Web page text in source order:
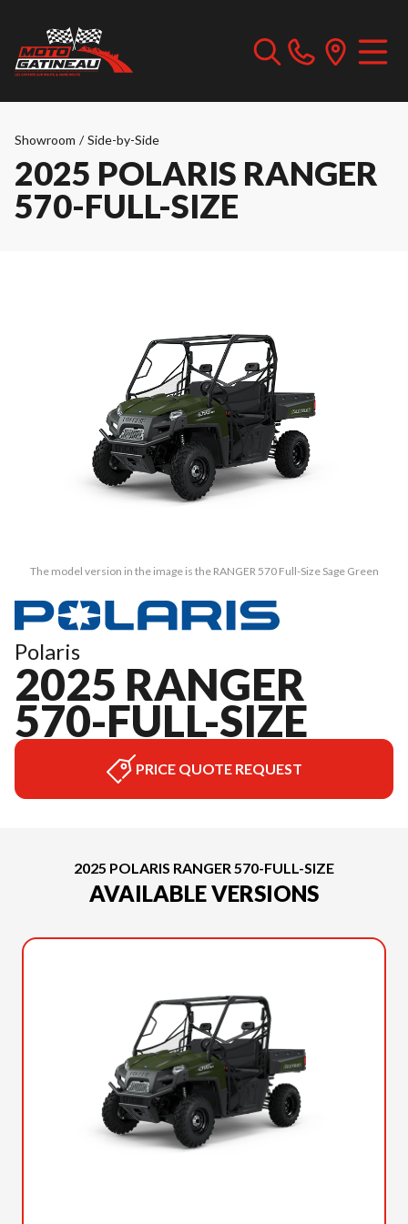
Showroom / Side-by-Side
2025 POLARIS RANGER
570-FULL-SIZE
The model version in the image is the RANGER 570 Full-Size Sage Green
Polaris
2025 RANGER
570-FULL-SIZE
PRICE QUOTE REQUEST
2025 POLARIS RANGER 570-FULL-SIZE
AVAILABLE VERSIONS